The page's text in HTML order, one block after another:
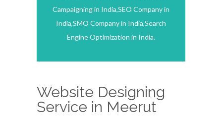
Campaigning in India,SEO Company in
India,SMO Company in India,Search
Engine Optimization in India.
Website Designing
Service in Meerut